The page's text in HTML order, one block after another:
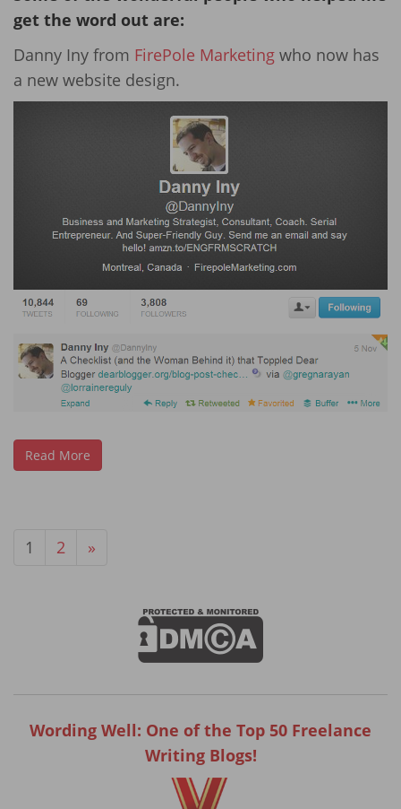
get the word out are:
Danny Iny from FirePole Marketing who now has
a new website design.
Read More
1 2 »
Wording Well: One of the Top 50 Freelance
Writing Blogs!